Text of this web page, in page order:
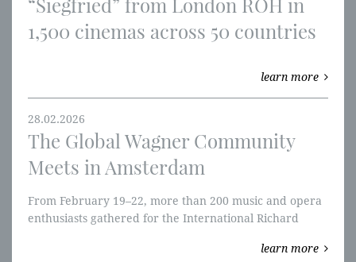
1,500 cinemas across 50 countries
learn more
28.02.2026
The Global Wagner Community
Meets in Amsterdam
From February 19–22, more than 200 music and opera
enthusiasts gathered for the International Richard
learn more